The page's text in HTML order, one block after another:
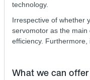
technology.
Irrespective of whether
servomotor as the
efficiency.
What we can